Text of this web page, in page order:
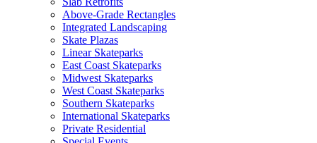
Above-Grade Rectangles
Integrated Landscaping
Skate Plazas
Linear Skateparks
East Coast Skateparks
Midwest Skateparks
West Coast Skateparks
Southern Skateparks
International Skateparks
Private Residential